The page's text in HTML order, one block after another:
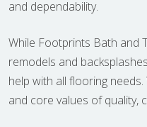
and dependability.
While Footprints Bath and
remodels and
help with all flooring
and core values of quality,